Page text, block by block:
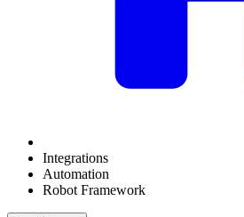
Integrations
Automation
Robot Framework